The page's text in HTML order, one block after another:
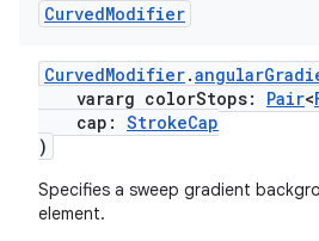
CurvedModifier
CurvedModifier.
vararg colorStops: Pair<
cap: StrokeCap
)
Specifies a sweep gradient
element.